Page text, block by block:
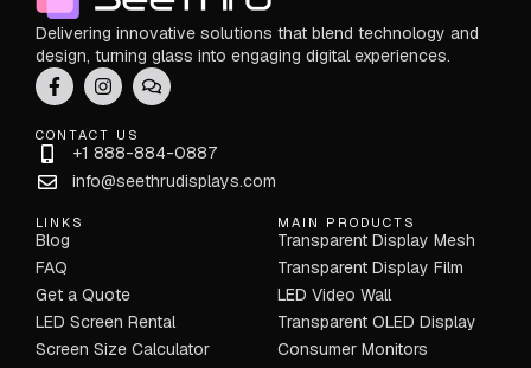
Delivering innovative solutions that blend technology and
design, turning glass into engaging digital experiences.
CONTACT US
+1 888-884-0887
info@seethrudisplays.com
LINKS
Blog
FAQ
Get a Quote
LED Screen Rental
Screen Size Calculator
MAIN PRODUCTS
Transparent Display Mesh
Transparent Display Film
LED Video Wall
Transparent OLED Display
Consumer Monitors